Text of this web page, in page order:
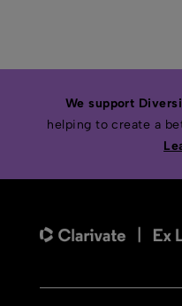
We support
helping to create a